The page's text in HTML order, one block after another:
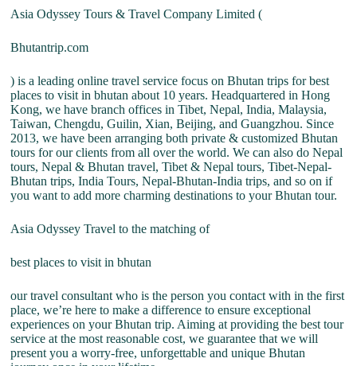
Asia Odyssey Tours & Travel Company Limited (
Bhutantrip.com
) is a leading online travel service focus on Bhutan trips for best
places to visit in bhutan about 10 years. Headquartered in Hong
Kong, we have branch offices in Tibet, Nepal, India, Malaysia,
Taiwan, Chengdu, Guilin, Xian, Beijing, and Guangzhou. Since
2013, we have been arranging both private & customized Bhutan
tours for our clients from all over the world. We can also do Nepal
tours, Nepal & Bhutan travel, Tibet & Nepal tours, Tibet-Nepal-
Bhutan trips, India Tours, Nepal-Bhutan-India trips, and so on if
you want to add more charming destinations to your Bhutan tour.
Asia Odyssey Travel to the matching of
best places to visit in bhutan
our travel consultant who is the person you contact with in the first
place, we’re here to make a difference to ensure exceptional
experiences on your Bhutan trip. Aiming at providing the best tour
service at the most reasonable cost, we guarantee that we will
present you a worry-free, unforgettable and unique Bhutan